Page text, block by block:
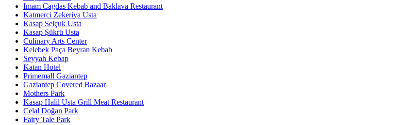
Imam Cagdas Kebab and Baklava Restaurant
Katmerci Zekeriya Usta
Kasap Selçuk Usta
Kasap Şükrü Usta
Culinary Arts Center
Kelebek Paça Beyran Kebab
Seyyah Kebap
Katan Hotel
Primemall Gaziantep
Gaziantep Covered Bazaar
Mothers Park
Kasap Halil Usta Grill Meat Restaurant
Celal Doğan Park
Fairy Tale Park